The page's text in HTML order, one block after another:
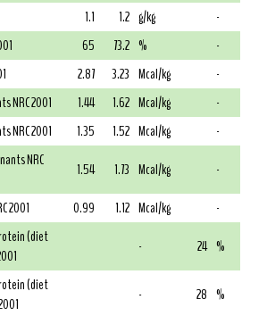
1.1 1.2 g/kg
-
65 73.2 %
-
2.87 3.23 Mcal/kg
-
NRC 2001
1.44 1.62 Mcal/kg
-
NRC 2001
1.35 1.52 Mcal/kg
-
NRC
1.54 1.73 Mcal/kg
-
2001
0.99 1.12 Mcal/kg
-
(diet
- 24 %
(diet
- 28 %